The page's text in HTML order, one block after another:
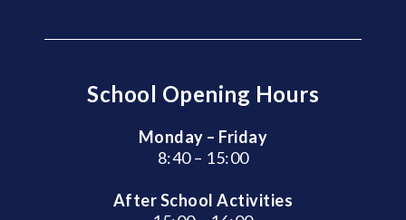
School Opening Hours
Monday – Friday
8:40 – 15:00
After School Activities